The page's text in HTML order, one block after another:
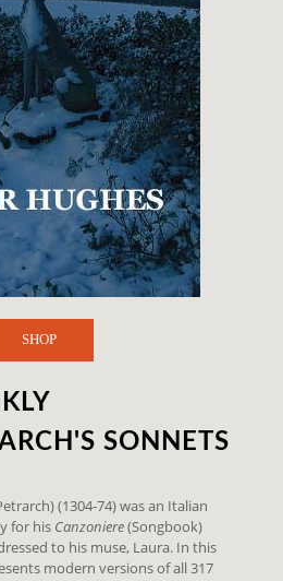
SHOP
SONNETS
(1304-74) was an Italian
for his Canzoniere(Songbook)
to his muse, Laura. In this
modern versions of all 317